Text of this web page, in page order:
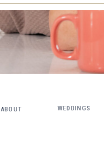
WEDDINGS
ABOUT